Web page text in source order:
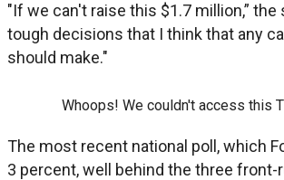
"If we can't raise this $1.7 million,”
tough decisions that I think that any
should make."
Whoops! We couldn't access this
The most recent national poll, which
3 percent, well behind the three